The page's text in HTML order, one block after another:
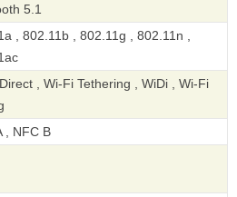
5.1
, 802.11b , 802.11g , 802.11n ,
, Wi-Fi Tethering , WiDi , Wi-Fi
, NFC B